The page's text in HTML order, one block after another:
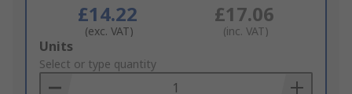
£14.22
(exc. VAT)
£17.06
(inc. VAT)
Add
to
Basket
Units
Select or type quantity